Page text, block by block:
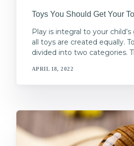
Toys You Should Get Your
Play is integral to your
all toys are created equally.
divided into two categories.
APRIL 18, 2022